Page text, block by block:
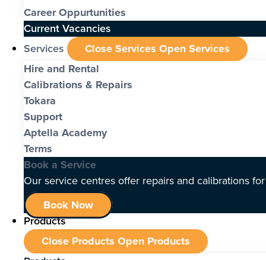
Career Oppurtunities
Current Vacancies
Services
Close Services Open Services
Hire and Rental
Calibrations & Repairs
Tokara
Support
Aptella Academy
Terms
Book a Service
Our service centres offer repairs and calibrations
Book Now
Products
Close Products Open Products